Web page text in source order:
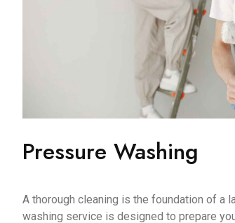
Pressure Washing
A thorough cleaning is the foundation of a
washing service is designed to prepare